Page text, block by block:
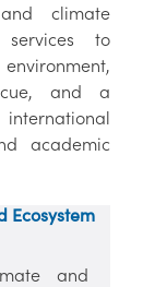
climate
to
and a
academic
Ecosystem
and